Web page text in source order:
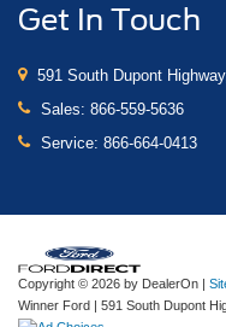
Get In Touch
591 South Dupont
Sales: 866-559-5636
Service: 866-664-0413
Copyright © 2026 by DealerOn |
Winner Ford | 591 South Dupont